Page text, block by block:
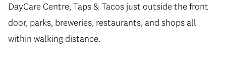
DayCare Centre, Taps & Tacos just outside the front
door, parks, breweries, restaurants, and shops all
within walking distance.